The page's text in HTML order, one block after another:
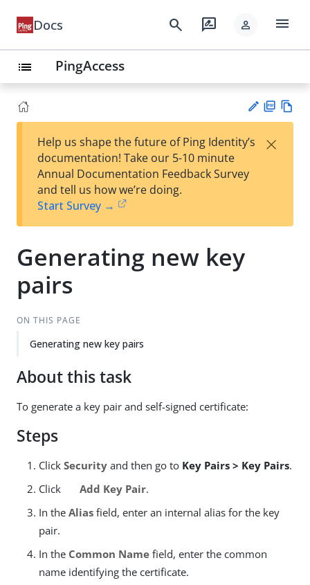
Docs search rate_review person menu
list PingAccess
est
t
F
Help us shape the future of Ping Identity’s
documentation! Take our 5-10 minute
Annual Documentation Feedback Survey
and tell us how we’re doing.
Start Survey →
×
Generating new key
pairs
ON THIS PAGE
Generating new key pairs
About this task
To generate a key pair and self-signed certificate:
Steps
Click Security and then go to Key Pairs > Key Pairs.
Click
Add Key Pair.
In the Alias field, enter an internal alias for the key
pair.
In the Common Name field, enter the common
name identifying the certificate.